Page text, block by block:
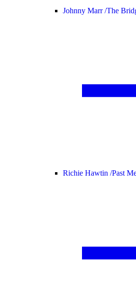
Johnny Marr /The
Richie Hawtin /Past